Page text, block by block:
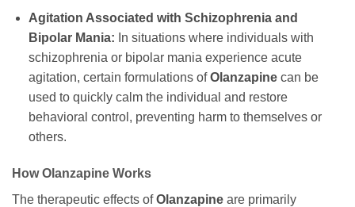
Agitation Associated with Schizophrenia and
Bipolar Mania: In situations where individuals with
schizophrenia or bipolar mania experience acute
agitation, certain formulations ofOlanzapinecan be
used to quickly calm the individual and restore
behavioral control, preventing harm to themselves or
others.
HowOlanzapine Works
The therapeutic effects ofOlanzapine are primarily